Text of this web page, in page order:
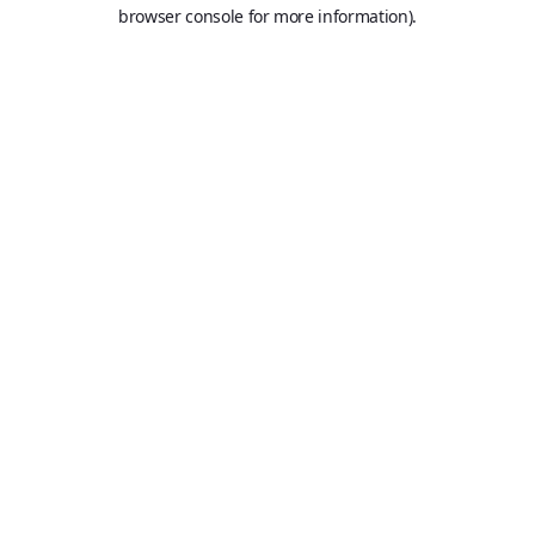
browser console for more information).